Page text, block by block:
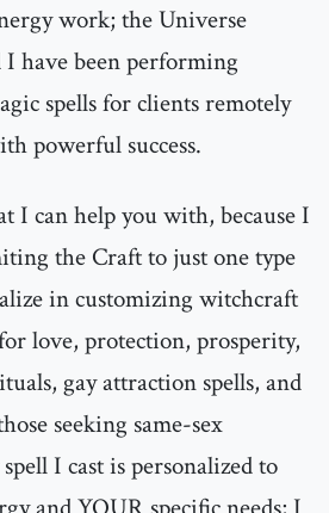
work; the Universe
I have been performing
spells for clients remotely
powerful success.
I can help you with, because I
the Craft to just one type
in customizing witchcraft
love, protection, prosperity,
gay attraction spells, and
seeking same-sex
I cast is personalized to